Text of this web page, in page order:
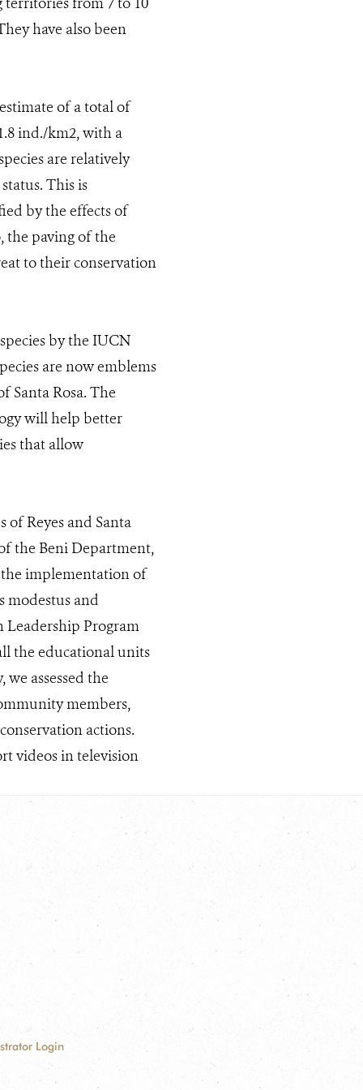
have also been
of a total of
ind./km2, with a
are relatively
This is
by the effects of
the paving of the
to their conservation
by the IUCN
are now emblems
Santa Rosa. The
will help better
that allow
Reyes and Santa
the Beni Department,
implementation of
modestus and
Leadership Program
the educational units
assessed the
members,
actions.
videos in television
Login